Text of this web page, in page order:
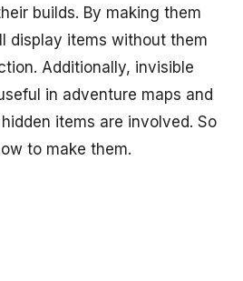
builds. By making them
display items without them
Additionally, invisible
in adventure maps and
items are involved. So
to make them.